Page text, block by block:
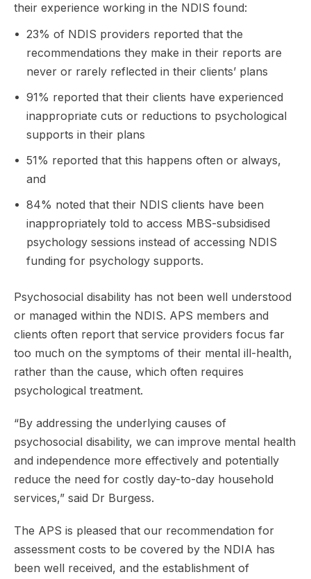
their experience working in the NDIS found:
23% of NDIS providers reported that the
recommendations they make in their reports are
never or rarely reflected in their clients’ plans
91% reported that their clients have experienced
inappropriate cuts or reductions to psychological
supports in their plans
51% reported that this happens often or always,
and
84% noted that their NDIS clients have been
inappropriately told to access MBS-subsidised
psychology sessions instead of accessing NDIS
funding for psychology supports.
Psychosocial disability has not been well understood
or managed within the NDIS. APS members and
clients often report that service providers focus far
too much on the symptoms of their mental ill-health,
rather than the cause, which often requires
psychological treatment.
“By addressing the underlying causes of
psychosocial disability, we can improve mental health
and independence more effectively and potentially
reduce the need for costly day-to-day household
services,” said Dr Burgess.
The APS is pleased that our recommendation for
assessment costs to be covered by the NDIA has
been well received, and the establishment of